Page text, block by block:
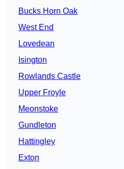
Bucks Horn Oak
West End
Lovedean
Isington
Rowlands Castle
Upper Froyle
Meonstoke
Gundleton
Hattingley
Exton